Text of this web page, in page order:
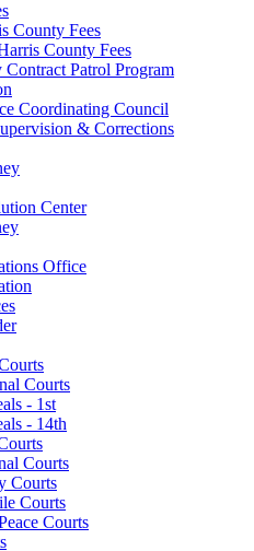
County Fees
County Fees
Patrol Program
Coordinating Council
& Corrections
Center
Office
Courts
- 1st
- 14th
Courts
Courts
Courts
Courts